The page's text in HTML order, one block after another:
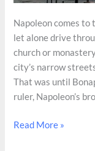
Napoleon comes to
let alone drive
church or
city’s narrow
That was until
ruler, Napoleon’s
The
Read More »